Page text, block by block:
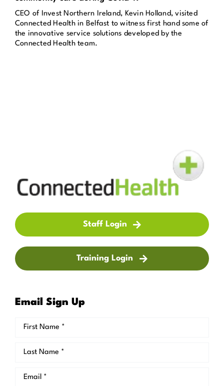
Get in Touch
CEO of Invest Northern Ireland, Kevin Holland, visited
Connected Health in Belfast to witness first hand some of
the innovative service solutions developed by the
Connected Health team.
Staff Login
Training Login
Email Sign Up